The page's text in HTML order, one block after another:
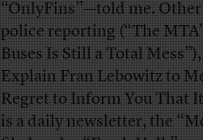
“OnlyFins”—told me.
police reporting (“The
Buses Is Still a Total
Explain Fran Lebowitz to
Regret to Inform You That
is a daily newsletter, the